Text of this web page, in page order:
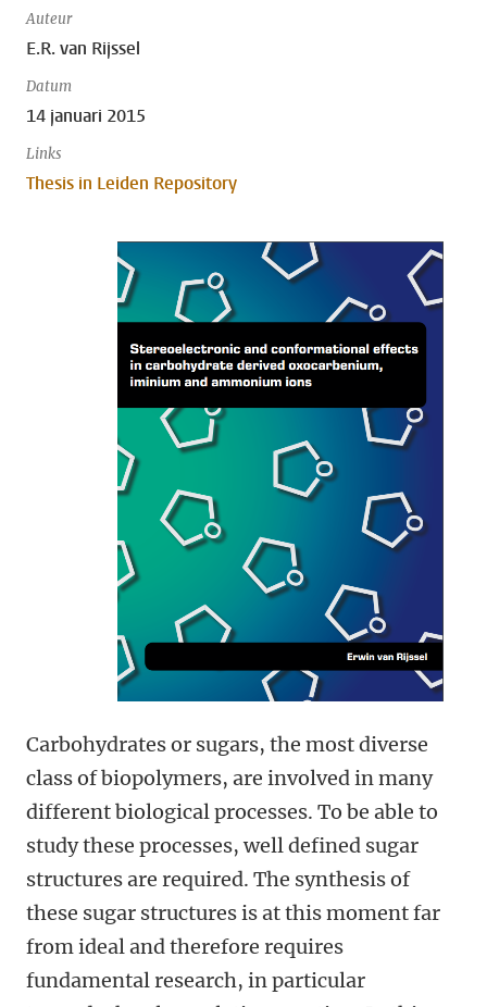
Auteur
E.R. van Rijssel
Datum
14 januari 2015
Links
Thesis in Leiden Repository
Carbohydrates or sugars, the most diverse
class of biopolymers, are involved in many
different biological processes. To be able to
study these processes, well defined sugar
structures are required. The synthesis of
these sugar structures is at this moment far
from ideal and therefore requires
fundamental research, in particular